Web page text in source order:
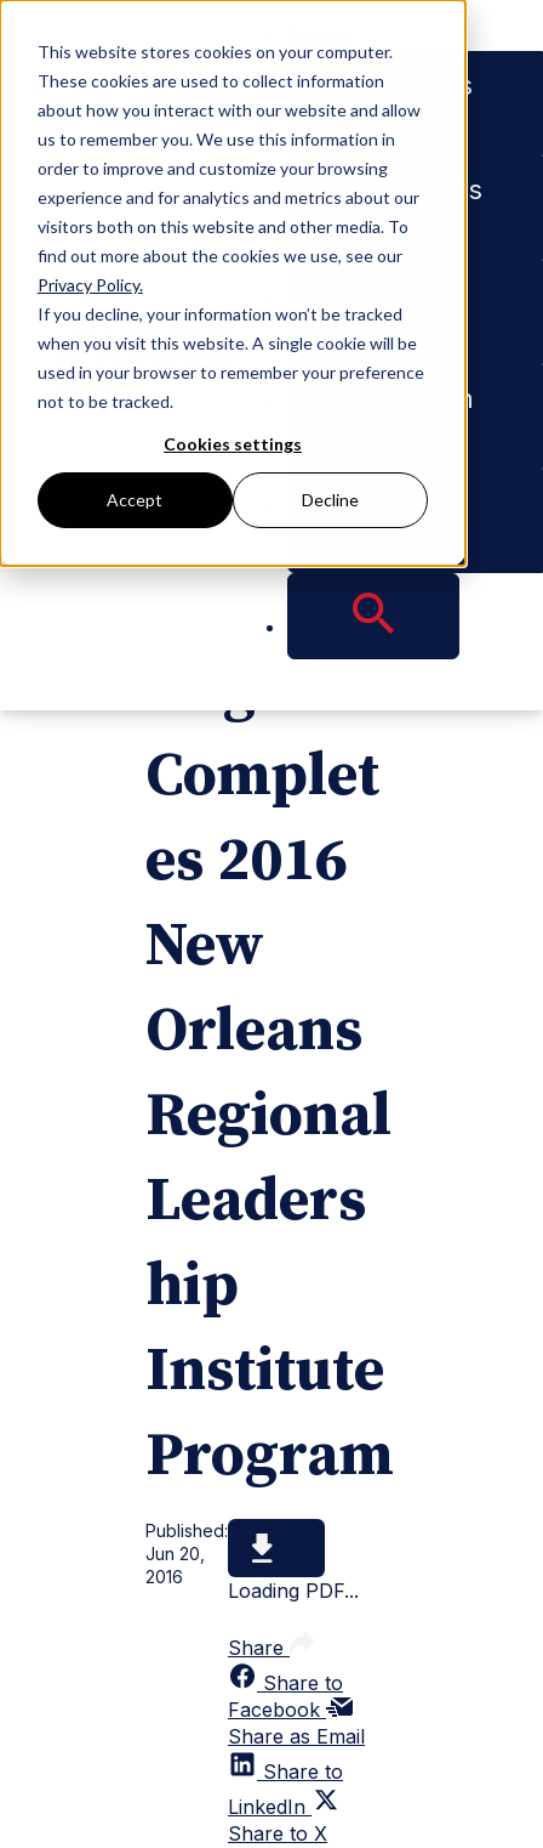
This website stores cookies on your computer.
These cookies are used to collect information
about how you interact with our website and allow
us to remember you. We use this information in
order to improve and customize your browsing
experience and for analytics and metrics about our
visitors both on this website and other media. To
find out more about the cookies we use, see our
Privacy Policy.
If you decline, your information won’t be tracked
when you visit this website. A single cookie will be
used in your browser to remember your preference
not to be tracked.
Cookies settings
Accept Decline
Services
Industries
Our Firm
Careers
PRESS RELEASE
Partner
Roland
Vanden
weghe
Complet
es 2016
New
Orleans
Regional
Leaders
hip
Institute
Program
Published:
Jun 20,
2016
Loading PDF...
Share
Share to
Facebook
Share as Email
Share to
LinkedIn
Share to X